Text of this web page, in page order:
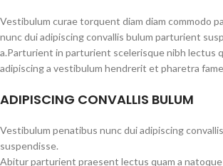
Vestibulum curae torquent diam diam commodo
nunc dui adipiscing convallis bulum parturient
a.Parturient in parturient scelerisque nibh lectus
adipiscing a vestibulum hendrerit et pharetra
ADIPISCING CONVALLIS BULUM
Vestibulum penatibus nunc dui adipiscing
suspendisse.
Abitur parturient praesent lectus quam a natoque